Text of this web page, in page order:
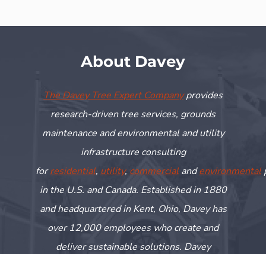
About Davey
The Davey Tree Expert Companyprovides
research-driven tree services, grounds
maintenance and environmental and utility
infrastructure consulting
forresidential, utility, commercial and environmental
in the U.S. and Canada. Established in 1880
and headquartered in Kent, Ohio, Davey has
over 12,000 employees who create and
deliver sustainable solutions. Davey